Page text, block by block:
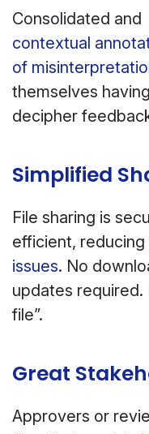
Consolidated and
contextual
of
themselves
decipher
Simplified
File sharing is
efficient, reducing
issues. No
updates required.
file”.
Great
Approvers or